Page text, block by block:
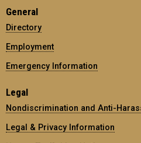
General
Directory
Employment
Emergency Information
Legal
Nondiscrimination and Anti-
Legal & Privacy Information